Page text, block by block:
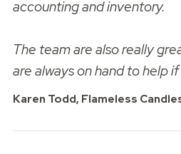
accounting and inventory.
The team are also really
are always on hand to help
Karen Todd, Flameless